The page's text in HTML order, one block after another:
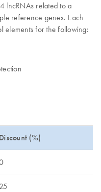
lncRNAs related to a
reference genes. Each
elements for the following:
Discount (%)
25